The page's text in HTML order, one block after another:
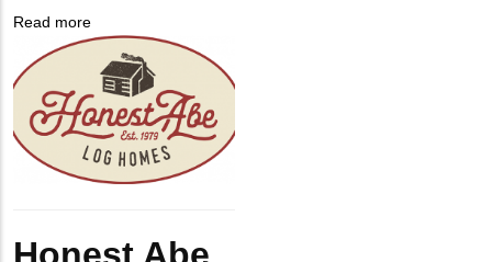
from
Contact?
Read more
Honest
Abe
Log
Homes
Company
Logo